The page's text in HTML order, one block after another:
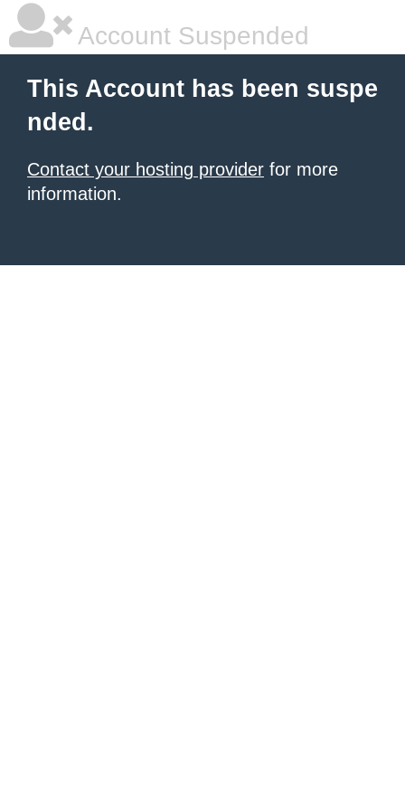
Account Suspended
This Account has been suspe
nded.
Contact your hosting provider for more
information.